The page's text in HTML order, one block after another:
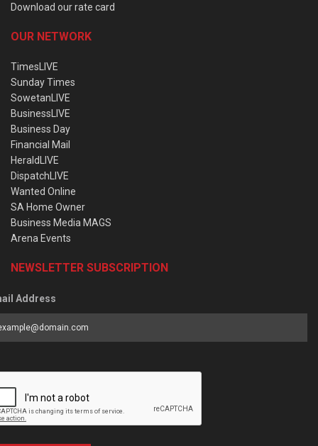
Download our rate card
OUR NETWORK
TimesLIVE
Sunday Times
SowetanLIVE
BusinessLIVE
Business Day
Financial Mail
HeraldLIVE
DispatchLIVE
Wanted Online
SA Home Owner
Business Media MAGS
Arena Events
NEWSLETTER SUBSCRIPTION
Address